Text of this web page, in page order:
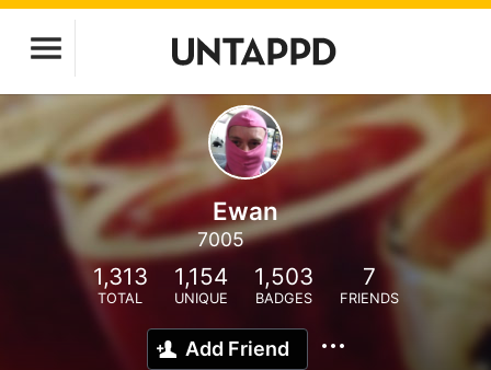
Ewan
7005
1,313
TOTAL
1,154
UNIQUE
1,503
BADGES
7
FRIENDS
Add Friend